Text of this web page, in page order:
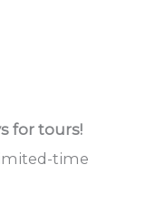
for tours!
time